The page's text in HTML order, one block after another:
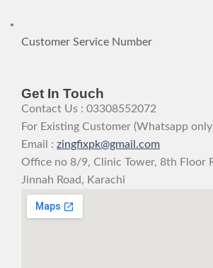
Customer Service Number
Get In Touch
Contact Us : 03308552072
For Existing Customer (Whatsapp
Email : zingfixpk@gmail.com
Office no 8/9, Clinic Tower, 8th Floor
Jinnah Road, Karachi